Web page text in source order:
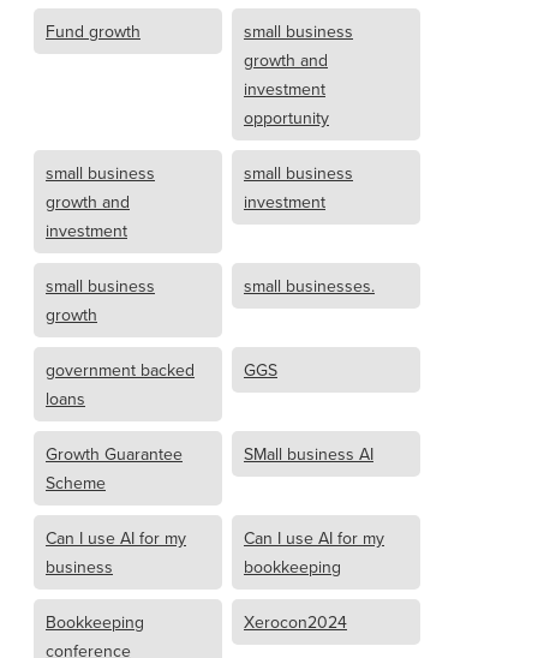
Fund growth
small business
growth and
investment
opportunity
small business
growth and
investment
small business
investment
small business
growth
small businesses.
government backed
loans
GGS
Growth Guarantee
Scheme
SMall business AI
Can I use AI for my
business
Can I use AI for my
bookkeeping
Bookkeeping
conference
Xerocon2024